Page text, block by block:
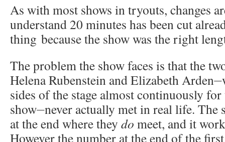
As with most shows in tryouts, changes
understand 20 minutes has been cut
thing because the show was the right
The problem the show faces is that the
Helena Rubenstein and Elizabeth
sides of the stage almost continuously
show⏤never actually met in real life. The
at the end where they do meet, and it
However the number at the end of the